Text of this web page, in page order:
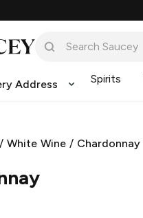
Address Spirits
White Wine / Chardonnay